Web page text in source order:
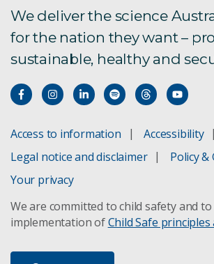
Exploring alternative future food
FarmPrint is now live!
Global Burden of Animal Diseases
Labour impacts on agriculture
New oil spill response technology
Spatial Data download registration
We deliver the science
for the nation they want –
sustainable, healthy and
Access to information Accessibility
Legal notice and disclaimer
Policy &
Your privacy
We are committed to child safety and
implementation ofChild Safe